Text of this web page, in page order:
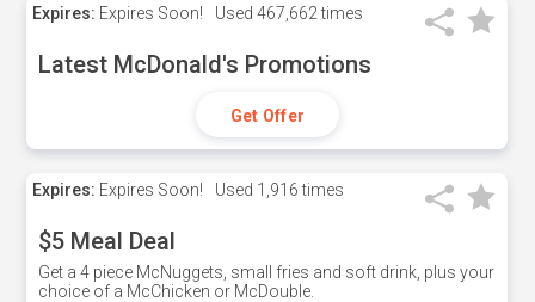
Expires: Expires Soon! Used 467,662 times
Latest McDonald's Promotions
Get Offer
Expires: Expires Soon! Used 1,916 times
$5 Meal Deal
Get a 4 piece McNuggets, small fries and soft drink, plus your
choice of a McChicken or McDouble.